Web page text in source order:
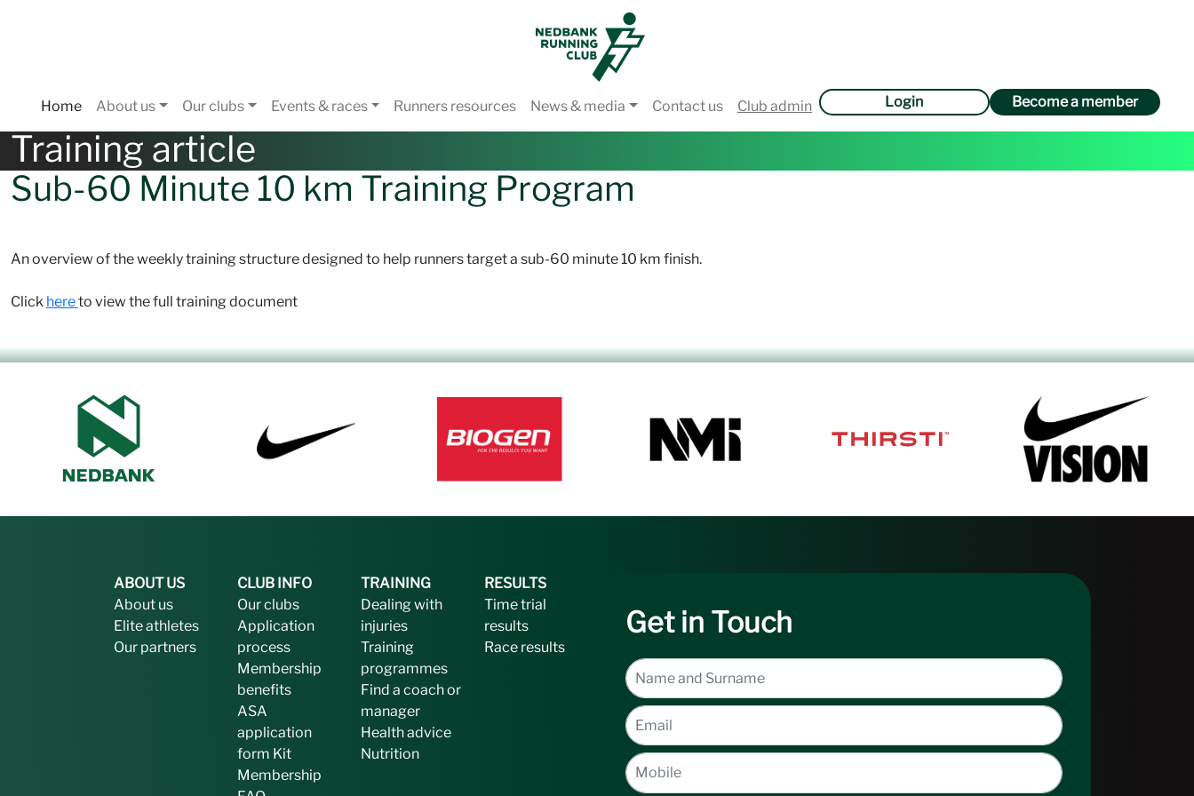
Training article
Sub-60 Minute 10 km Training Program
An overview of the weekly training structure designed to help runners target a sub-60 minute 10 km finish.
Click hereto view the full training document
Home About us Our clubs Events & races Runners resources News & media Contact us Club admin Login Become a member
ABOUT US
About us
Elite athletes
Our partners
CLUB INFO
Our clubs
Application
process
Membership
benefits
ASA
application
form Kit
Membership
TRAINING
Dealing with
injuries
Training
programmes
Find a coach or
manager
Health advice
Nutrition
RESULTS
Time trial
results
Race results
Get in Touch